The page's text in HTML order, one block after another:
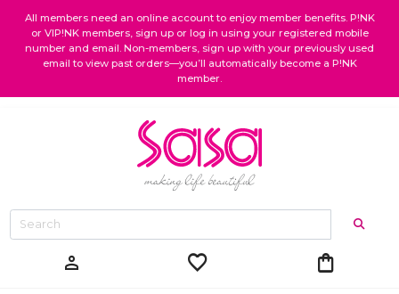
All members need an online account to enjoy member benefits. P!NK
or VIP!NK members, sign up or log in using your registered mobile
number and email. Non-members, sign up with your previously used
email to view past orders—you’ll automatically become a P!NK
member.
person favorite shopping_bag